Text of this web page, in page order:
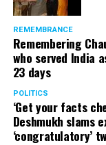
REMEMBRANCE
Remembering
who served India
23 days
POLITICS
‘Get your facts
Deshmukh slams
‘congratulatory’